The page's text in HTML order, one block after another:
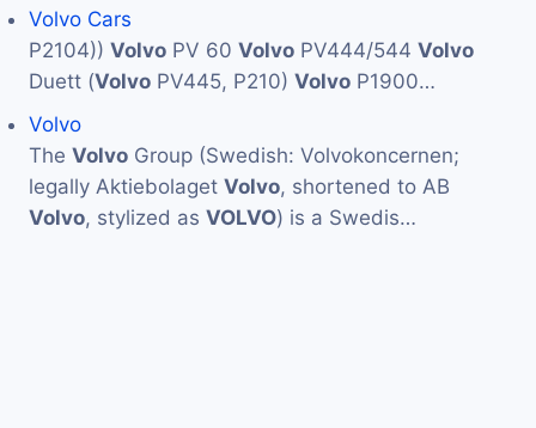
Volvo Cars
P2104)) Volvo PV 60 Volvo PV444/544 Volvo
Duett (Volvo PV445, P210) Volvo P1900…
Volvo
The Volvo Group (Swedish: Volvokoncernen;
legally Aktiebolaget Volvo, shortened to AB
Volvo, stylized as VOLVO) is a Swedis…